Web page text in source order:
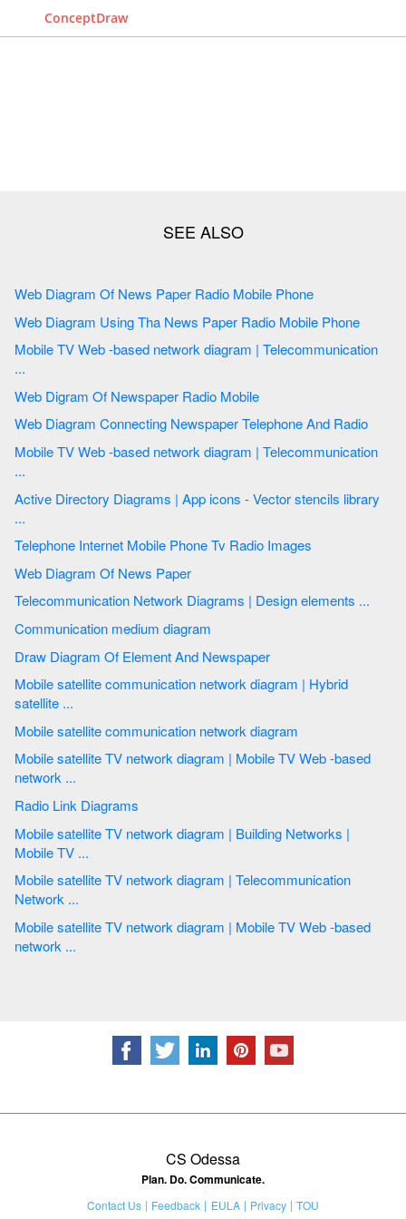
ConceptDraw
Web Diagram Of News Paper Radio Mobile Phone
Web Diagram Using Tha News Paper Radio Mobile Phone
Mobile TV Web -based network diagram | Telecommunication
...
Web Digram Of Newspaper Radio Mobile
Web Diagram Connecting Newspaper Telephone And Radio
Mobile TV Web -based network diagram | Telecommunication
...
Active Directory Diagrams | App icons - Vector stencils library
...
Telephone Internet Mobile Phone Tv Radio Images
Web Diagram Of News Paper
Telecommunication Network Diagrams | Design elements ...
Communication medium diagram
Draw Diagram Of Element And Newspaper
Mobile satellite communication network diagram | Hybrid
satellite ...
Mobile satellite communication network diagram
Mobile satellite TV network diagram | Mobile TV Web -based
network ...
Radio Link Diagrams
Mobile satellite TV network diagram | Building Networks |
Mobile TV ...
Mobile satellite TV network diagram | Telecommunication
Network ...
Mobile satellite TV network diagram | Mobile TV Web -based
network ...
CS Odessa
Plan. Do. Communicate.
Contact Us Feedback EULA Privacy TOU